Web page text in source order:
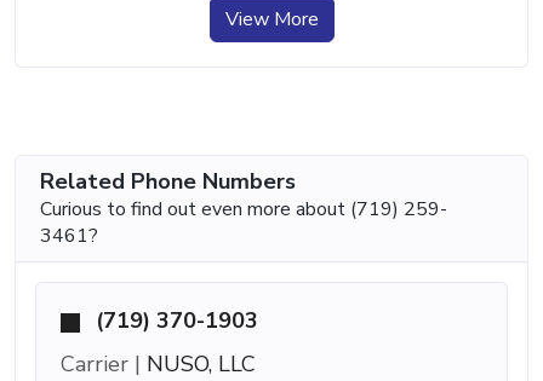
View More
Related Phone Numbers
Curious to find out even more about (719) 259-
3461?
(719) 370-1903
Carrier | NUSO, LLC